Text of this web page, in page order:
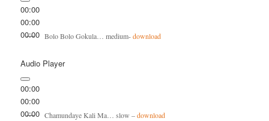
00:00
00:00
00:00 Bolo Bolo Gokula… medium-download
Audio Player
00:00
00:00
00:00 Chamundaye Kali Ma… slow –download